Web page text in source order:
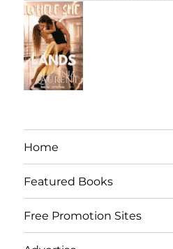
Home
Featured Books
Free Promotion Sites